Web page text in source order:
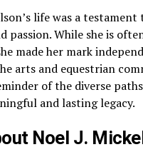
life was a testament
passion. While she is
made her mark
arts and equestrian
of the diverse
and lasting legacy.
Noel J.